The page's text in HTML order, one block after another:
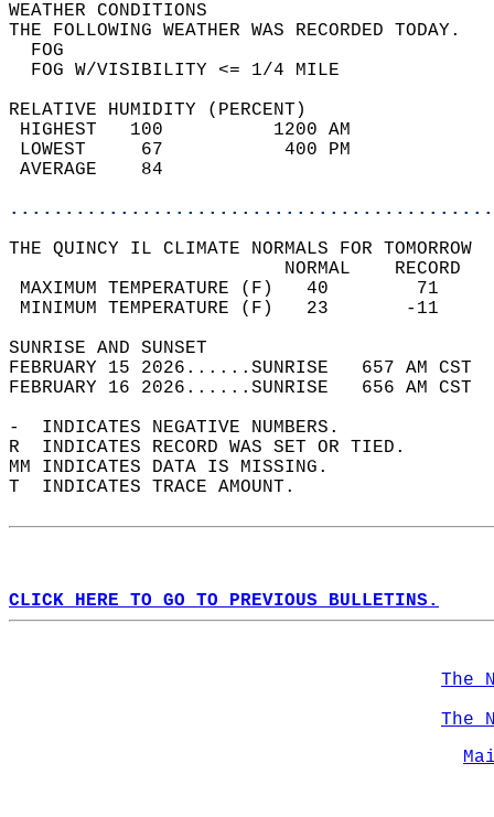
WEATHER
THE FOLLOWING WEATHER
FOG W/
RELATIVE HUMIDITY (PERCENT)
HIGHEST   100
LOWEST     67
THE QUINCY IL CLIMATE NORMALS FOR TOMORROW
MAXIMUM TEMPERATURE
MINIMUM TEMPERATURE
SUNRISE
FEBRUARY 15 2026......SUNRISE   657 AM
FEBRUARY 16 2026......SUNRISE   656 AM
-  INDICATES NEGATIVE NUMBERS.
R  INDICATES RECORD WAS SET OR TIED.
MM INDICATES DATA IS MISSING.
T  INDICATES TRACE AMOUNT.
CLICK HERE TO GO TO PREVIOUS BULLETINS.
The
The